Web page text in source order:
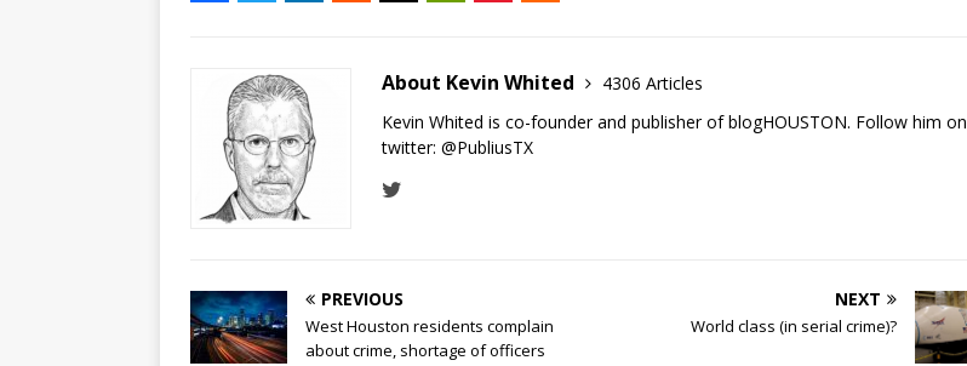
About Kevin Whited
4306 Articles
Kevin Whited is co-founder and publisher of blogHOUSTON. Follow him on
twitter: @PubliusTX
PREVIOUS
West Houston residents complain
about crime, shortage of officers
NEXT
World class (in serial crime)?